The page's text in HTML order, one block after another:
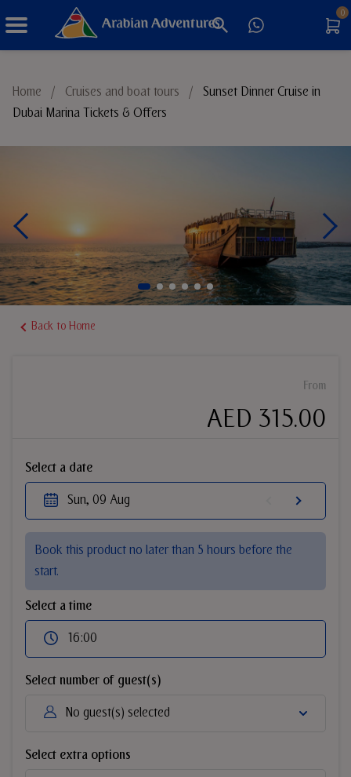
0
Home / Cruises and boat tours / Sunset Dinner Cruise in
Dubai Marina Tickets & Offers
Back to Home
From
AED 315.00
Select a date
Sun, 09 Aug
Book this product no later than 5 hours before the
start.
Select a time
16:00
Select number of guest(s)
No guest(s) selected
Select extra options